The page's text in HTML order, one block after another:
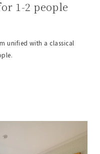
1-2 people
unified with a classical